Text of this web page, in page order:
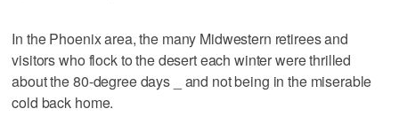
In the Phoenix area, the many Midwestern retirees and
visitors who flock to the desert each winter were thrilled
about the 80-degree days _ and not being in the miserable
cold back home.